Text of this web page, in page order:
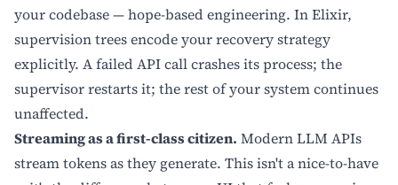
your codebase — hope-based engineering. In Elixir,
supervision trees encode your recovery strategy
explicitly. A failed API call crashes its process; the
supervisor restarts it; the rest of your system continues
unaffected.
Streaming as a first-class citizen. Modern LLM APIs
stream tokens as they generate. This isn't a nice-to-have